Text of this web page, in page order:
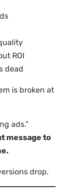
ROI
dead
is broken at
ads.”
message to
drop.